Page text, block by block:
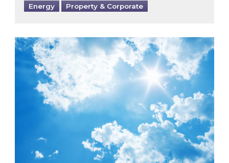
Energy Property & Corporate
Rising temperatures, soaring prices: How